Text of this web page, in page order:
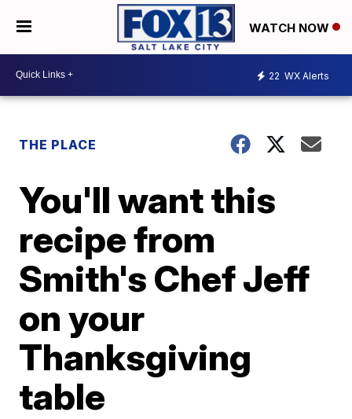
WATCH NOW
22 WX Alerts
THE PLACE
You'll want this
recipe from
Smith's Chef Jeff
on your
Thanksgiving
table